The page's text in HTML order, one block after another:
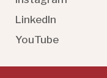
LinkedIn
YouTube